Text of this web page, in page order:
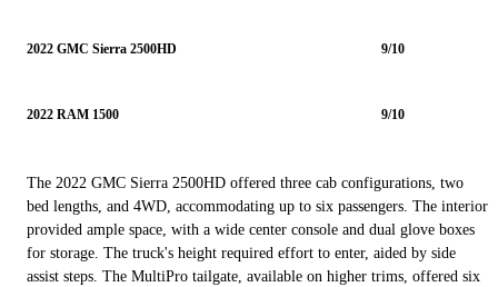
2022 GMC Sierra 2500HD 9/10
2022 RAM 1500 9/10
The 2022 GMC Sierra 2500HD offered three cab configurations, two
bed lengths, and 4WD, accommodating up to six passengers. The interior
provided ample space, with a wide center console and dual glove boxes
for storage. The truck's height required effort to enter, aided by side
assist steps. The MultiPro tailgate, available on higher trims, offered six